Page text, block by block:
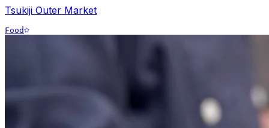
Tsukiji Outer Market
Food